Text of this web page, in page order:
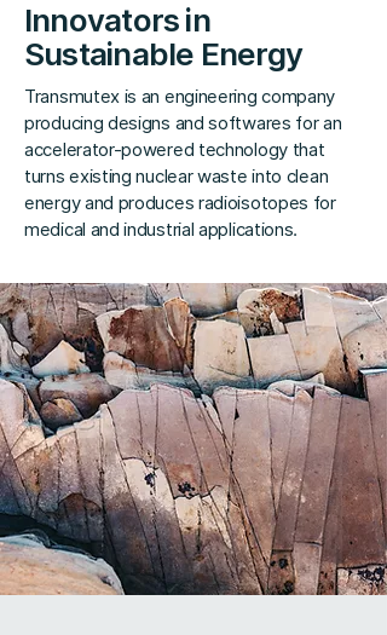
Innovators in
Sustainable Energy
Transmutex is an engineering company
producing designs and softwares for an
accelerator-powered technology that
turns existing nuclear waste into clean
energy and produces radioisotopes for
medical and industrial applications.